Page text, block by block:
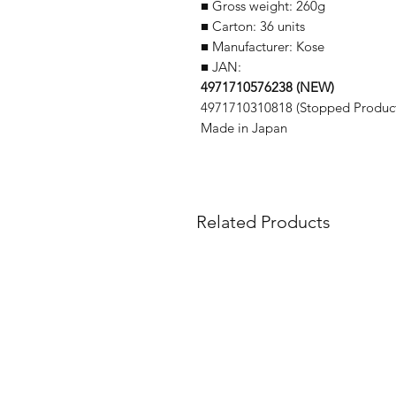
■ Gross weight: 260g
■ Carton: 36 units
■ Manufacturer: Kose
■ JAN:
4971710576238 (NEW)
4971710310818 (Stopped
Made in Japan
Related Products